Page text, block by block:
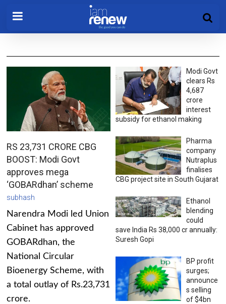
RS 23,731 CRORE CBG
BOOST: Modi Govt
approves mega
‘GOBARdhan’ scheme
subhash
Narendra Modi led Union
Cabinet has approved
GOBARdhan, the
National Circular
Bioenergy Scheme, with
a total outlay of Rs.23,731
crore.
Modi Govt
clears Rs
4,687
crore
interest
subsidy for ethanol making
Pharma
company
Nutraplus
finalises
CBG project site in South Gujarat
Ethanol
blending
could
save India Rs 38,000 cr annually:
Suresh Gopi
BP profit
surges;
announce
s selling
of $4bn